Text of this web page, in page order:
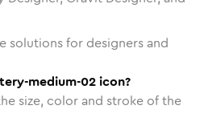
solutions for designers and
medium-02 icon?
size, color and stroke of the